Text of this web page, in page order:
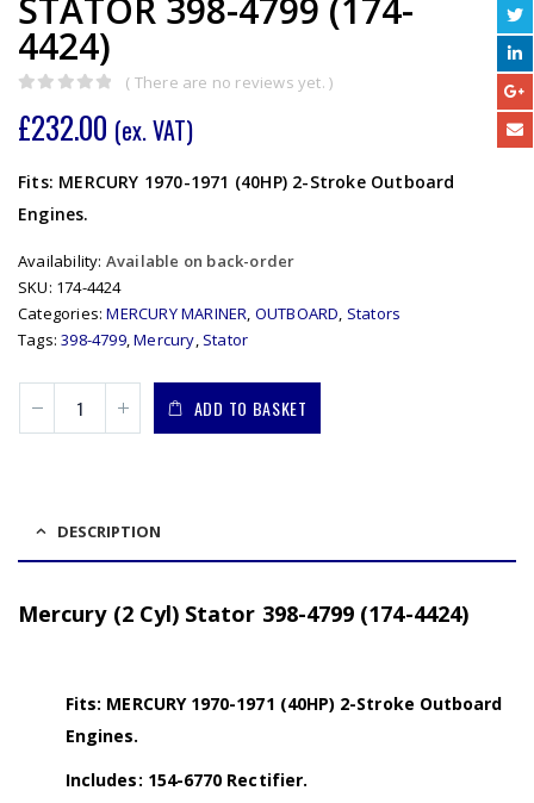
STATOR 398-4799 (174-
4424)
( There are no reviews yet. )
£232.00 (ex. VAT)
Fits: MERCURY 1970-1971 (40HP) 2-Stroke Outboard
Engines.
Availability: Available on back-order
SKU: 174-4424
Categories:MERCURY MARINER, OUTBOARD, Stators
Tags:398-4799,Mercury, Stator
ADD TO BASKET
DESCRIPTION
Mercury (2 Cyl) Stator 398-4799 (174-4424)
Fits: MERCURY 1970-1971 (40HP) 2-Stroke Outboard
Engines.
Includes: 154-6770 Rectifier.